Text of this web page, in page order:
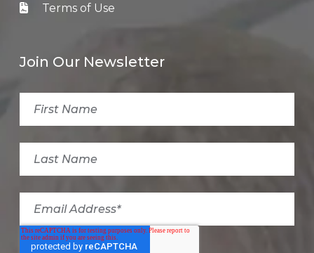
Terms of Use
Join Our Newsletter